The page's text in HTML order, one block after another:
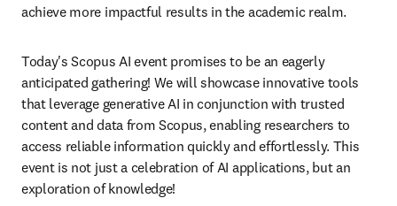
achieve more impactful results in the academic realm.
Today's Scopus AI event promises to be an eagerly
anticipated gathering! We will showcase innovative tools
that leverage generative AI in conjunction with trusted
content and data from Scopus, enabling researchers to
access reliable information quickly and effortlessly. This
event is not just a celebration of AI applications, but an
exploration of knowledge!